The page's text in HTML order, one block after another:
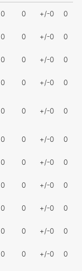
0 0 +/-0 0
0 0 +/-0 0
0 0 +/-0 0
0 0 +/-0 0
0 0 +/-0 0
0 0 +/-0 0
0 0 +/-0 0
0 0 +/-0 0
0 0 +/-0 0
0 0 +/-0 0
0 0 +/-0 0